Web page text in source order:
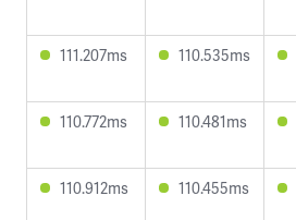
111.207ms 110.535ms
110.772ms 110.481ms
110.912ms 110.455ms